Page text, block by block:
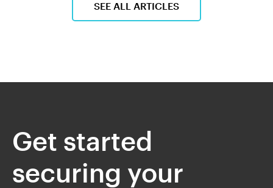
SEE ALL ARTICLES
Get started
securing your